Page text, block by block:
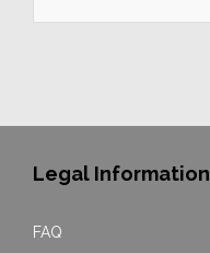
Legal Information
FAQ